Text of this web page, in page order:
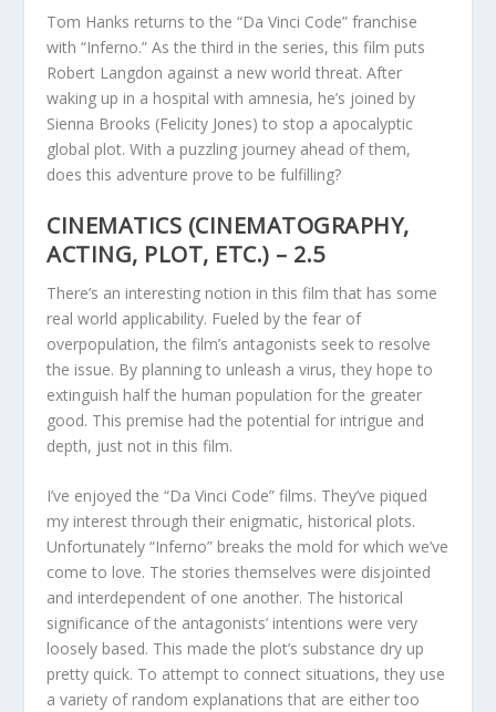
Tom Hanks returns to the “Da Vinci Code” franchise
with “Inferno.” As the third in the series, this film puts
Robert Langdon against a new world threat. After
waking up in a hospital with amnesia, he’s joined by
Sienna Brooks (Felicity Jones) to stop a apocalyptic
global plot. With a puzzling journey ahead of them,
does this adventure prove to be fulfilling?
CINEMATICS (CINEMATOGRAPHY,
ACTING, PLOT, ETC.) – 2.5
There’s an interesting notion in this film that has some
real world applicability. Fueled by the fear of
overpopulation, the film’s antagonists seek to resolve
the issue. By planning to unleash a virus, they hope to
extinguish half the human population for the greater
good. This premise had the potential for intrigue and
depth, just not in this film.
I’ve enjoyed the “Da Vinci Code” films. They’ve piqued
my interest through their enigmatic, historical plots.
Unfortunately “Inferno” breaks the mold for which we’ve
come to love. The stories themselves were disjointed
and interdependent of one another. The historical
significance of the antagonists’ intentions were very
loosely based. This made the plot’s substance dry up
pretty quick. To attempt to connect situations, they use
a variety of random explanations that are either too